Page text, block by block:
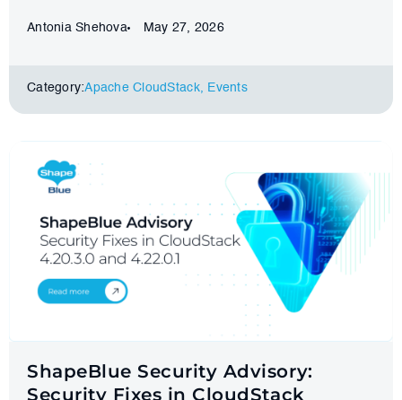
Antonia Shehova May 27, 2026
Category:Apache CloudStack, Events
ShapeBlue Security Advisory:
Security Fixes in CloudStack